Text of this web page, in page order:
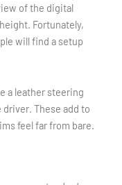
of the digital
Fortunately,
will find a setup
a leather steering
These add to
feel far from bare.